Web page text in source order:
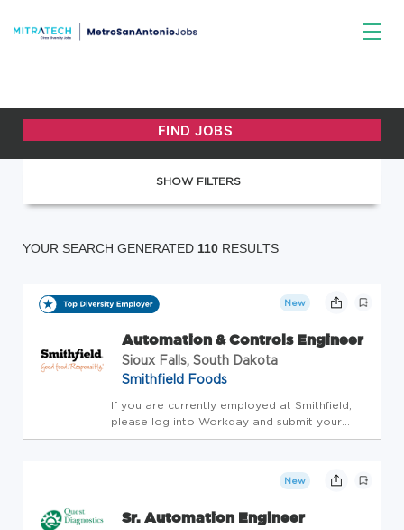
SHOW FILTERS
YOUR SEARCH GENERATED 110 RESULTS
New
Automation & Controls Engineer
Sioux Falls, South Dakota
Smithfield Foods
If you are currently employed at Smithfield,
please log into Workday and submit your
application through the Jobs Hub.If you are
into Workday and submit your application
New
Sr. Automation Engineer